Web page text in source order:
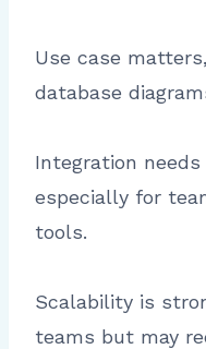
Use case
database
Integration
especially for
tools.
Scalability is
teams but may